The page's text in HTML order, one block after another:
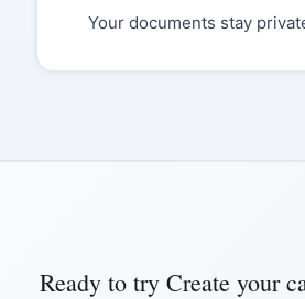
Your documents stay
Ready to try Create your